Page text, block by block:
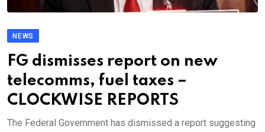
NEWS
FG dismisses report on new
telecomms, fuel taxes –
CLOCKWISE REPORTS
The Federal Government has dismissed a report suggesting